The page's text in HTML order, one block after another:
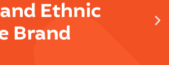
Ethnic
Brand